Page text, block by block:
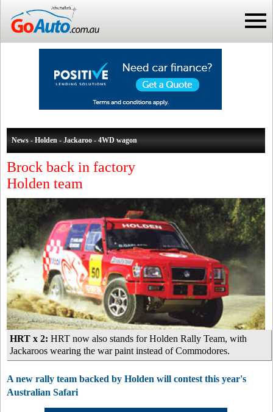
News - Holden - Jackaroo - 4WD wagon
Brock back in factory
Holden team
HRT x 2: HRT now also stands for Holden Rally Team, with
Jackaroos wearing the war paint instead of Commodores.
A new rally team backed by Holden will contest this year's
Australian Safari